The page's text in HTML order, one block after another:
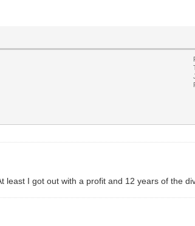
I got out with a profit and 12 years of the